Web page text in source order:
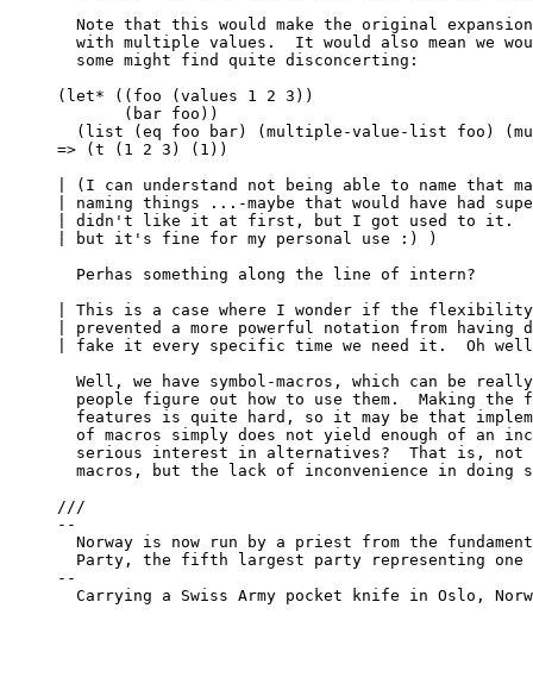
Note that this would make the original
with multiple values.  It would also mean we
  some might find quite disconcerting:
(let* ((foo (values 1 2 3))
       (bar foo))
(list (eq foo bar) (multiple-value-list foo)
=> (t (1 2 3) (1))
| (I can understand not being able to name that
| naming things ...-maybe that would have had
| didn't like it at first, but I got used to it.
| but it's fine for my personal use :) )
  Perhas something along the line of intern?
| This is a case where I wonder if the flexibility
| prevented a more powerful notation from having
| fake it every specific time we need it.  Oh
Well, we have symbol-macros, which can be
people figure out how to use them.  Making the
features is quite hard, so it may be that
of macros simply does not yield enough of an
serious interest in alternatives?  That is, not
macros, but the lack of inconvenience in doing
///
--
Norway is now run by a priest from the
Party, the fifth largest party representing one
--
Carrying a Swiss Army pocket knife in Oslo,